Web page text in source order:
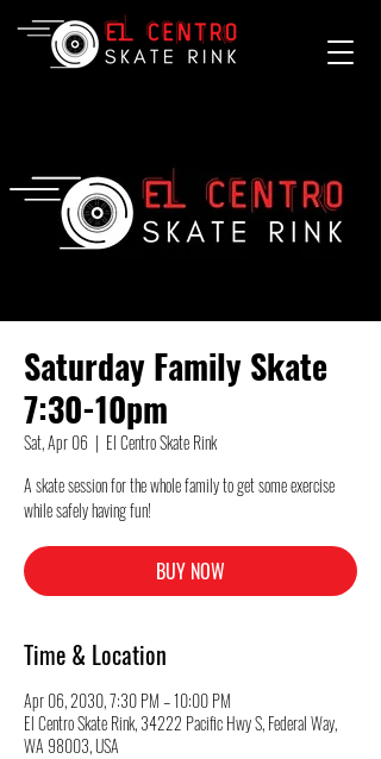
Saturday Family Skate
7:30-10pm
Sat, Apr 06
  |
El Centro Skate Rink
A skate session for the whole family to get some exercise
while safely having fun!
BUY NOW
Time & Location
Apr 06, 2030, 7:30 PM – 10:00 PM
El Centro Skate Rink, 34222 Pacific Hwy S, Federal Way,
WA 98003, USA